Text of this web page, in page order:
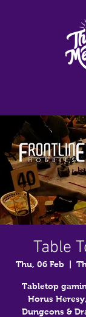
Table
Thu, 06 Feb
Tabletop
Horus
Dungeons &